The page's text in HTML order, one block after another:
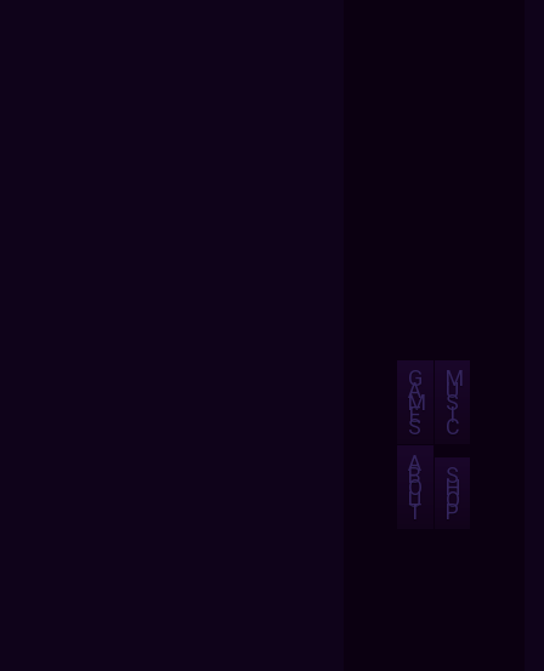
G
A
M
E
S
M
U
S
I
C
A
B
O
U
T
S
H
O
P